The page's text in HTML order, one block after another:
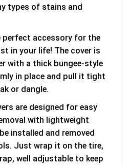
types of stains and
perfect accessory for the
in your life! The cover is
with a thick bungee-style
in place and pull it tight
or dangle.
are designed for easy
with lightweight
installed and removed
Just wrap it on the tire,
well adjustable to keep